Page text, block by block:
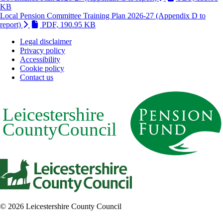
KB
Local Pension Committee Training Plan 2026-27 (Appendix D to
report)
PDF, 190.95 KB
Footer
Legal disclaimer
Privacy policy
Accessibility
Cookie policy
Contact us
© 2026 Leicestershire County Council